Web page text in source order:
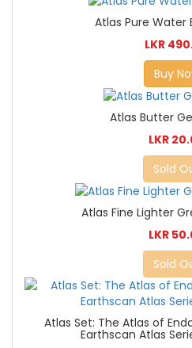
Atlas Pure Water
LKR
Buy
Atlas Butter
LKR
Sold
Atlas Fine Lighter
LKR
Sold
Atlas Set: The Atlas of
Earthscan Atlas